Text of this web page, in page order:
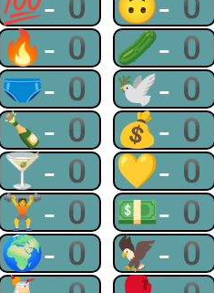
🔥-0 🥒-0
🩲-0 🕊-0
🍾-0 💰-0
🍸-0 💛-0
🏋-0 💵-0
🌍-0 🦅-0